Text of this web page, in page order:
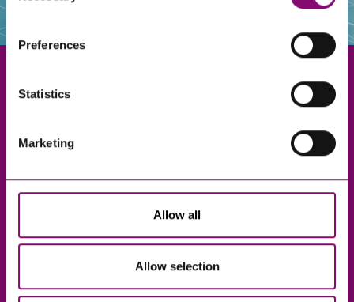
websites that also use cookies. These sites will have
information about our use of cookies see our
here.
Preferences
Statistics
Marketing
Allow all
Allow selection
Truro
Taunton
London